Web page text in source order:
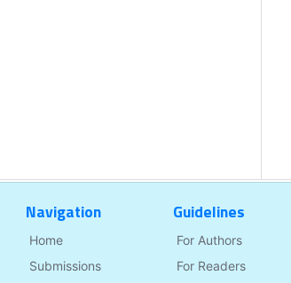
Navigation
Home
Submissions
Guidelines
For Authors
For Readers